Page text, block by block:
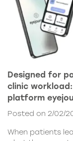
Designed for
clinic
platform
Posted on 2/02/
When patients